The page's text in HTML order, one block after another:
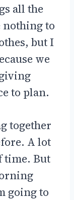
all the
nothing to
but I
we
to plan.
together
A lot
time. But
going to